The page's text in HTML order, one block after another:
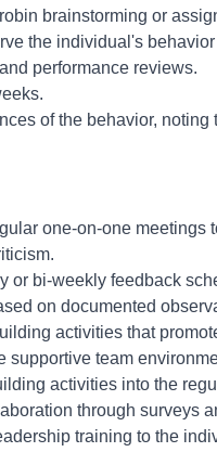
brainstorming or
the individual's
performance reviews.
of the behavior,
one-on-one meetings
or bi-weekly feedback
on documented
activities that
supportive team
activities into the
through surveys
training to the